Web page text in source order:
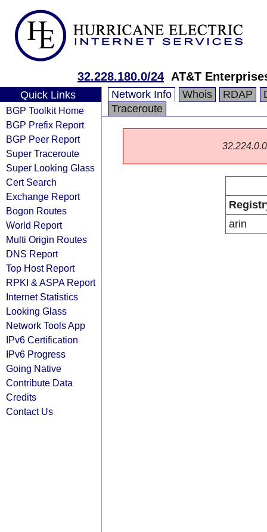
32.228.180.0/24 AT&T
Quick Links
BGP Toolkit Home
BGP Prefix Report
BGP Peer Report
Super Traceroute
Super Looking Glass
Cert Search
Exchange Report
Bogon Routes
World Report
Multi Origin Routes
DNS Report
Top Host Report
RPKI & ASPA Report
Internet Statistics
Looking Glass
Network Tools App
IPv6 Certification
IPv6 Progress
Going Native
Contribute Data
Credits
Contact Us
Network Info Whois RDAP
Traceroute
arin